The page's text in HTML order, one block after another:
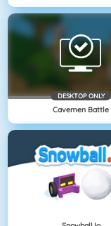
DESKTOP ONLY
Cavemen Battle